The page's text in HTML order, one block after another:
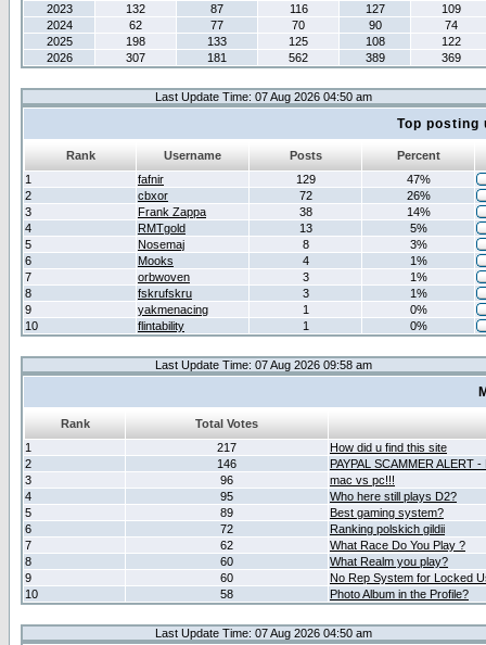
2023
132 87 116 127
109
2024
62 77 70 90
74
2025
198 133 125 108
122
2026
307 181 562 389 369
Last Update Time: 07 Aug 2026 04:50 am
Top posting
Rank Username Posts
Percent
1
fafnir 129
47%
2
cbxor 72
26%
3
Frank Zappa 38
14%
4
RMTgold 13
5%
5
Nosemaj 8
3%
6
Mooks 4
1%
7
orbwoven 3
1%
8
fskrufskru 3
1%
9
yakmenacing 1
0%
10
flintability 1 0%
Last Update Time: 07 Aug 2026 09:58 am
Rank
Total Votes
1
217
How did u find this site
2
146
PAYPAL SCAMMER ALERT
3
96
mac vs pc!!!
4
95
Who here still plays D2?
5
89
Best gaming system?
6
72
Ranking polskich gildii
7
62
What Race Do You Play ?
8
60
What Realm you play?
9
60
No Rep System for Locked
10
58 Photo Album in the Profile?
Last Update Time: 07 Aug 2026 04:50 am